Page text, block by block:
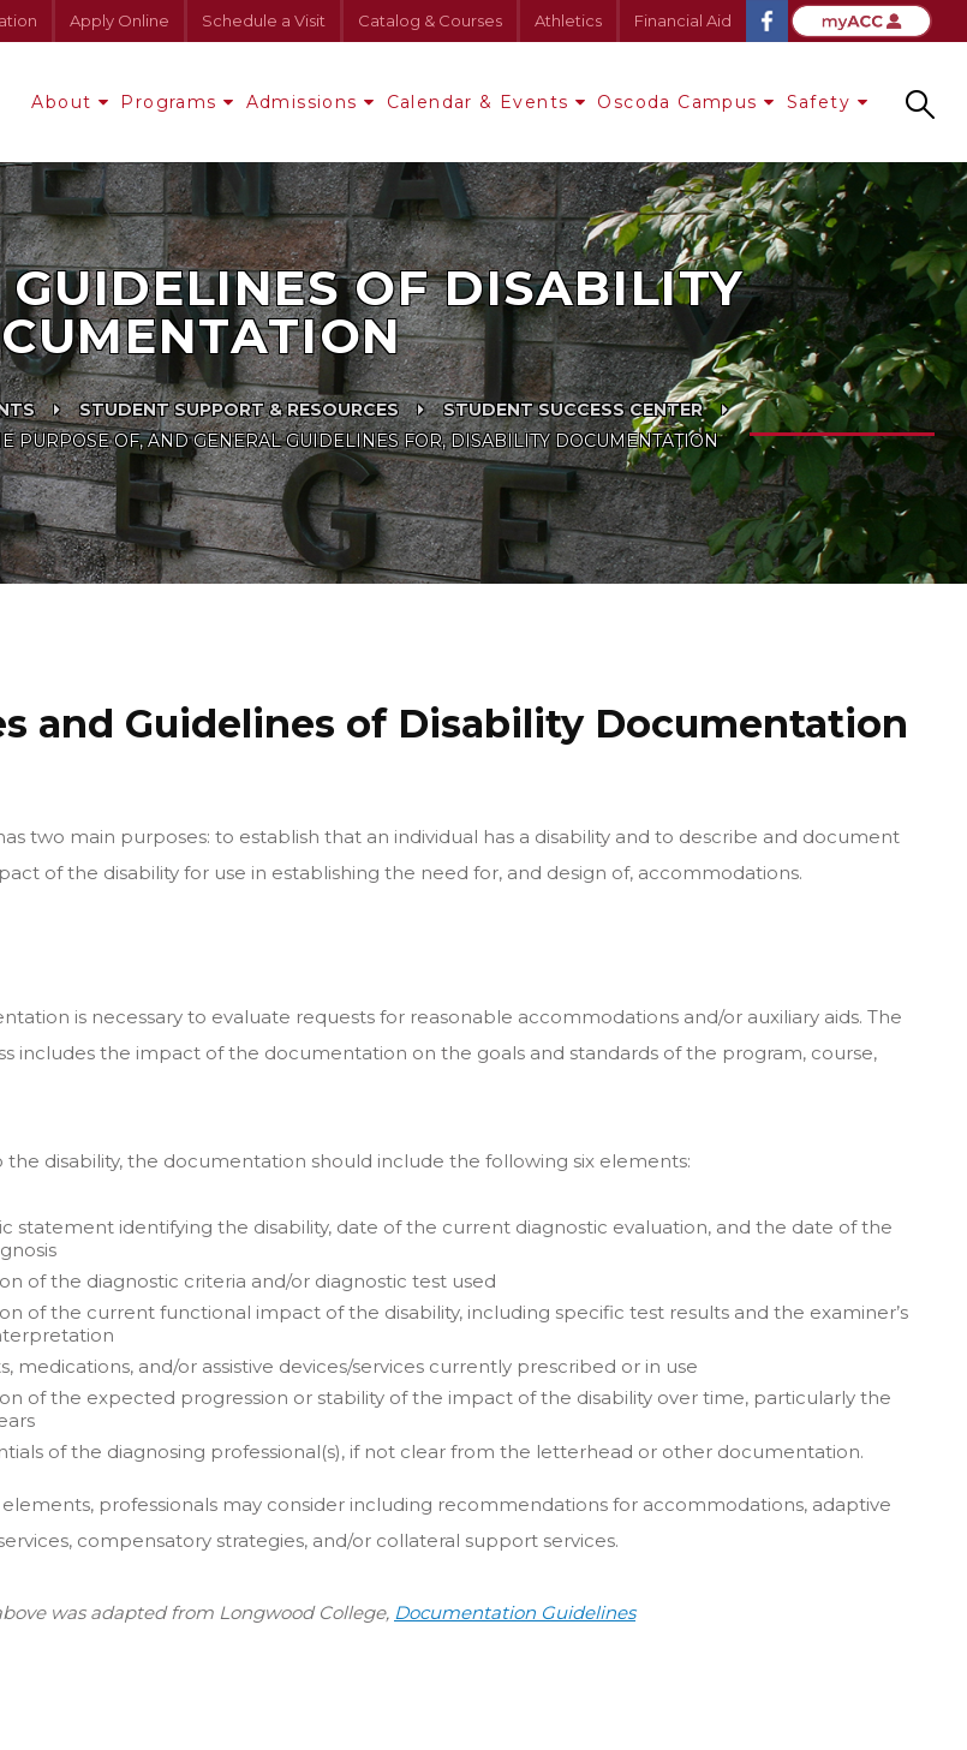
Apply Online Schedule a Visit Catalog & Courses Athletics Financial Aid
About Programs Admissions Calendar & Events Oscoda Campus Safety Search
OF DISABILITY
STUDENT SUPPORT & RESOURCES
STUDENT SUCCESS CENTER
OF, AND GENERAL GUIDELINES FOR, DISABILITY DOCUMENTATION
and Guidelines of Disability Documentation
two main purposes: to establish that an individual has a disability and to describe and document
of the disability for use in establishing the need for, and design of, accommodations.
is necessary to evaluate requests for reasonable accommodations and/or auxiliary aids. The
includes the impact of the documentation on the goals and standards of the program, course,
disability, the documentation should include the following six elements:
statement identifying the disability, date of the current diagnostic evaluation, and the date of the
of the diagnostic criteria and/or diagnostic test used
of the current functional impact of the disability, including specific test results and the examiner’s
medications, and/or assistive devices/services currently prescribed or in use
of the expected progression or stability of the impact of the disability over time, particularly the
of the diagnosing professional(s), if not clear from the letterhead or other documentation.
elements, professionals may consider including recommendations for accommodations, adaptive
compensatory strategies, and/or collateral support services.
was adapted from Longwood College, Documentation Guidelines